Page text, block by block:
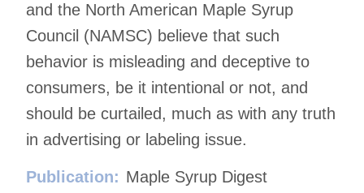
and the North American Maple Syrup
Council (NAMSC) believe that such
behavior is misleading and deceptive to
consumers, be it intentional or not, and
should be curtailed, much as with any truth
in advertising or labeling issue.
Publication: Maple Syrup Digest